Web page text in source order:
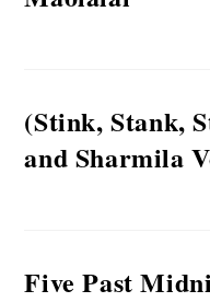
(Stink, Stank,
and Sharmila
Five Past